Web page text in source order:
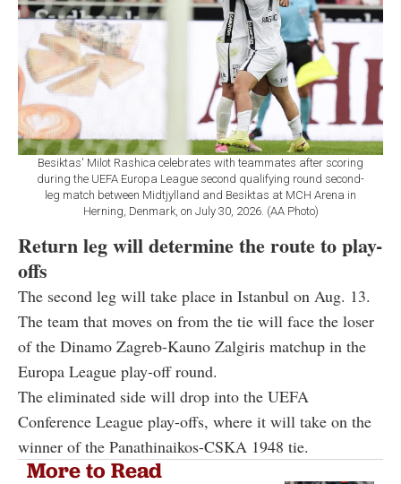
Besiktas' Milot Rashica celebrates with teammates after scoring
during the UEFA Europa League second qualifying round second-
leg match between Midtjylland and Besiktas at MCH Arena in
Herning, Denmark, on July 30, 2026. (AA Photo)
Return leg will determine the route to play-
offs
The second leg will take place in Istanbul on Aug. 13.
The team that moves on from the tie will face the loser
of the Dinamo Zagreb-Kauno Zalgiris matchup in the
Europa League play-off round.
The eliminated side will drop into the UEFA
Conference League play-offs, where it will take on the
winner of the Panathinaikos-CSKA 1948 tie.
More to Read